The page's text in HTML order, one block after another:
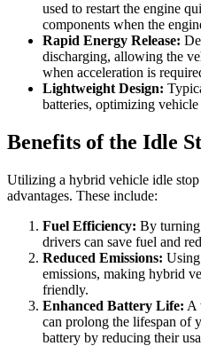
used to restart the engine
components when the
Rapid Energy Release:
discharging, allowing the
when acceleration is
Lightweight Design:
batteries, optimizing
Benefits of the Idle
Utilizing a hybrid vehicle idle
advantages. These include:
Fuel Efficiency: By
drivers can save fuel and
Reduced Emissions:
emissions, making hybrid
friendly.
Enhanced Battery Life: A
can prolong the lifespan of
battery by reducing their